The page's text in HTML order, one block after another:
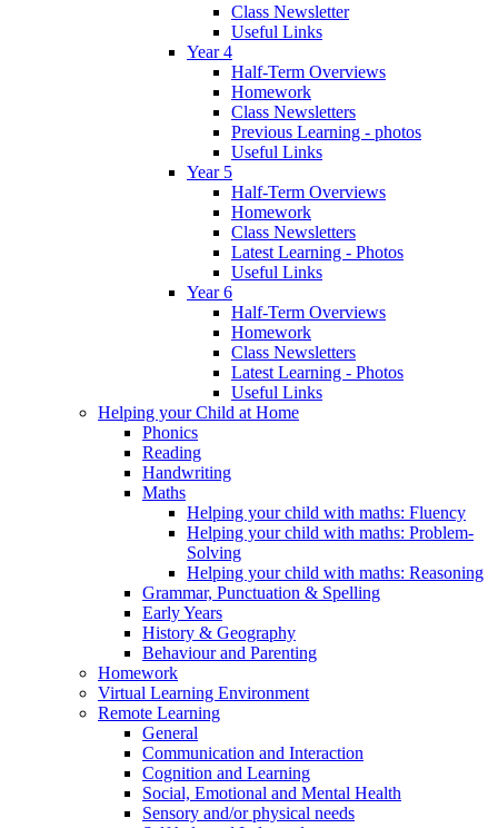
Class Newsletter
Useful Links
Year 4
Half-Term Overviews
Homework
Class Newsletters
Previous Learning - photos
Useful Links
Year 5
Half-Term Overviews
Homework
Class Newsletters
Latest Learning - Photos
Useful Links
Year 6
Half-Term Overviews
Homework
Class Newsletters
Latest Learning - Photos
Useful Links
Helping your Child at Home
Phonics
Reading
Handwriting
Maths
Helping your child with maths: Fluency
Helping your child with maths: Problem-
Solving
Helping your child with maths: Reasoning
Grammar, Punctuation & Spelling
Early Years
History & Geography
Behaviour and Parenting
Homework
Virtual Learning Environment
Remote Learning
General
Communication and Interaction
Cognition and Learning
Social, Emotional and Mental Health
Sensory and/or physical needs